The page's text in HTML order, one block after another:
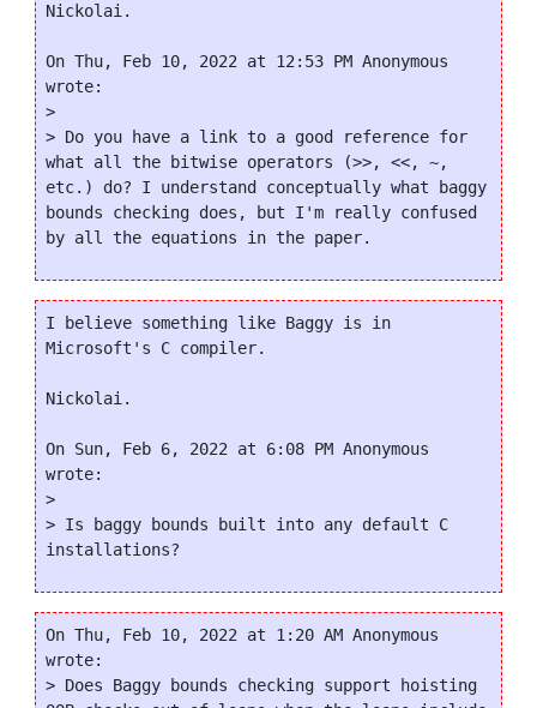
Nickolai.
On Thu, Feb 10, 2022 at 12:53 PM Anonymous
wrote:
>
> Do you have a link to a good reference for
what all the bitwise operators (>>, <<, ~,
etc.) do? I understand conceptually what baggy
bounds checking does, but I'm really confused
I believe something like Baggy is in
Microsoft's C compiler.
Nickolai.
On Sun, Feb 6, 2022 at 6:08 PM Anonymous
wrote:
>
> Is baggy bounds built into any default C
On Thu, Feb 10, 2022 at 1:20 AM Anonymous
wrote:
> Does Baggy bounds checking support hoisting